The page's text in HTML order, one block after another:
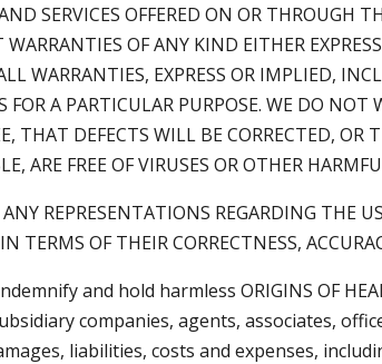
SERVICES OFFERED ON OR THROUGH
OF ANY KIND EITHER
WARRANTIES, EXPRESS OR IMPLIED,
A PARTICULAR PURPOSE. WE DO
THAT DEFECTS WILL BE CORRECTED,
ARE FREE OF VIRUSES OR OTHER
REPRESENTATIONS REGARDING THE
TERMS OF THEIR CORRECTNESS,
and hold harmless ORIGINS OF
companies, agents, associates,
liabilities, costs and expenses,